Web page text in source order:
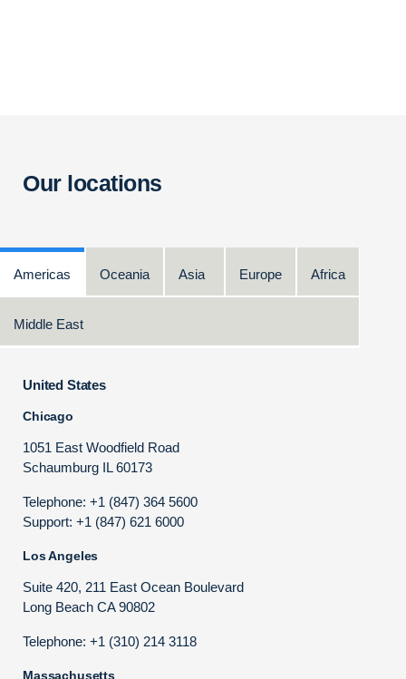
Our locations
Americas Oceania Asia Europe Africa
Middle East
United States
Chicago
1051 East Woodfield Road
Schaumburg IL 60173
Telephone: +1 (847) 364 5600
Support: +1 (847) 621 6000
Los Angeles
Suite 420, 211 East Ocean Boulevard
Long Beach CA 90802
Telephone: +1 (310) 214 3118
Massachusetts